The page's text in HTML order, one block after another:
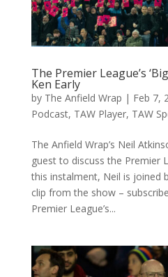
The Premier League’s
Ken Early
by The Anfield Wrap | Feb 7,
Podcast, TAW Player, TAW
The Anfield Wrap’s Neil
guest to discuss the Premier
this instalment, Neil is joined
clip from the show –
Premier League’s...